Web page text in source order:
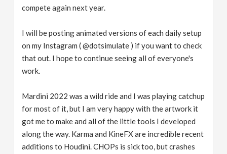
compete again next year.
I will be posting animated versions of each daily setup
on my Instagram ( @dotsimulate ) if you want to check
that out. I hope to continue seeing all of everyone's
work.
Mardini 2022 was a wild ride and I was playing catchup
for most of it, but I am very happy with the artwork it
got me to make and all of the little tools I developed
along the way. Karma and KineFX are incredible recent
additions to Houdini. CHOPs is sick too, but crashes